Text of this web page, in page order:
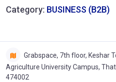
Category: BUSINESS (B2B)
Grabspace, 7th floor, Keshar
Agriculture University Campus,
474002